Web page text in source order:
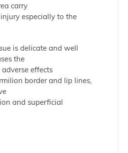
carry
especially to the
is delicate and well
the
effects
border and lip lines,
and superficial